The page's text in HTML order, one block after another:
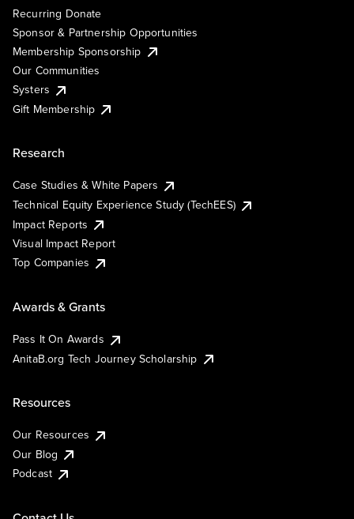
Recurring Donate
Sponsor & Partnership Opportunities
Membership Sponsorship
Our Communities
Systers
Gift Membership
Research
Case Studies & White Papers
Technical Equity Experience Study (TechEES)
Impact Reports
Visual Impact Report
Top Companies
Awards & Grants
Pass It On Awards
AnitaB.org Tech Journey Scholarship
Resources
Our Resources
Our Blog
Podcast